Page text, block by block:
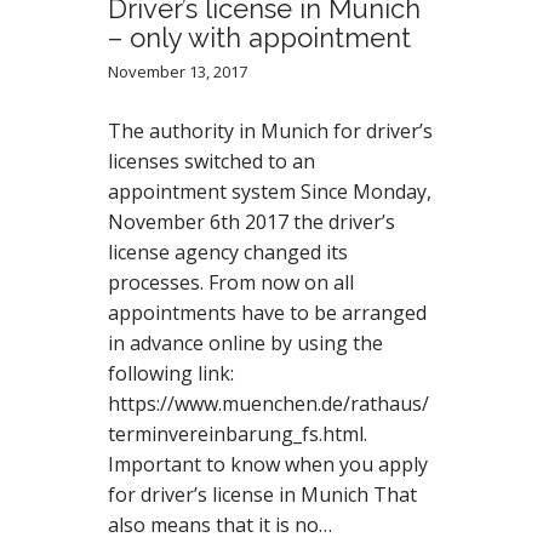
Driver’s license in Munich
– only with appointment
November 13, 2017
The authority in Munich for driver’s
licenses switched to an
appointment system Since Monday,
November 6th 2017 the driver’s
license agency changed its
processes. From now on all
appointments have to be arranged
in advance online by using the
following link:
https://www.muenchen.de/rathaus/
terminvereinbarung_fs.html.
Important to know when you apply
for driver’s license in Munich That
also means that it is no…